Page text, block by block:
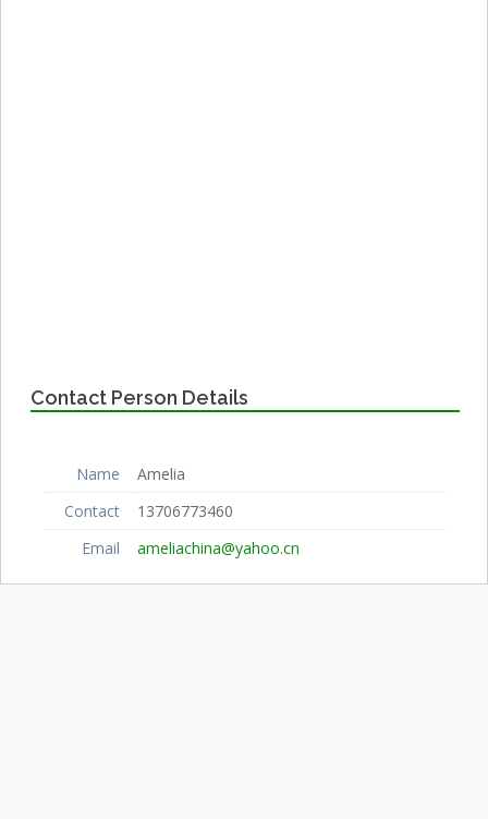
Contact Person Details
Name
Amelia
Contact
13706773460
Email
ameliachina@yahoo.cn